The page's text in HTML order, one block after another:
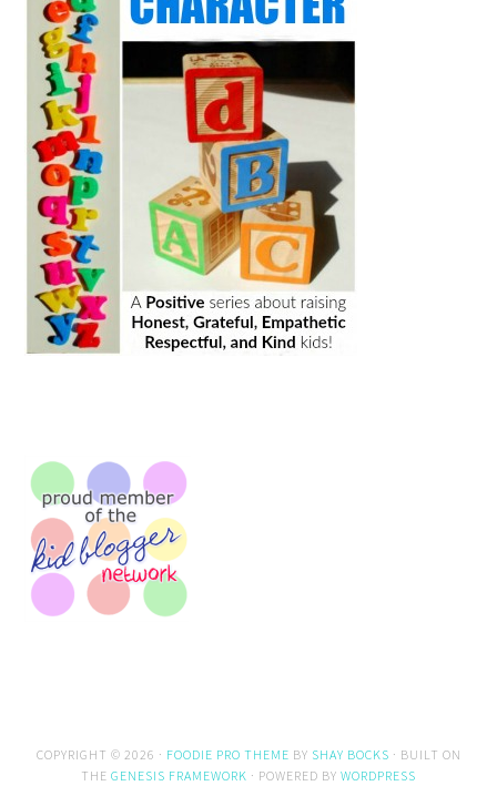
COPYRIGHT © 2026 · FOODIE PRO THEME BY SHAY BOCKS · BUILT ON
THE GENESIS FRAMEWORK · POWERED BY WORDPRESS